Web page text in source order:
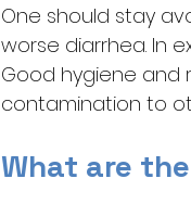
One should stay
worse diarrhea. In
Good hygiene and
contamination to
What are